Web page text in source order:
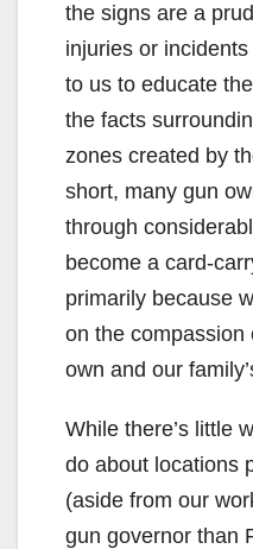
the signs are a
injuries or
to us to educate
the facts
zones created by
short, many gun
through
become a card-
primarily because
on the compassion
own and our
While there’s little
do about locations
(aside from our
gun governor than